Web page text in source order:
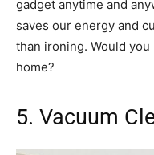
gadget anytime and
saves our energy and
than ironing. Would
home?
5. Vacuum